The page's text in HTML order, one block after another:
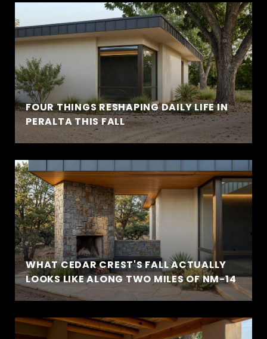
FOUR THINGS RESHAPING DAILY LIFE IN
PERALTA THIS FALL
WHAT CEDAR CREST'S FALL ACTUALLY
LOOKS LIKE ALONG TWO MILES OF NM-14